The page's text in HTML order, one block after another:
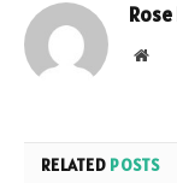
RELATED POSTS